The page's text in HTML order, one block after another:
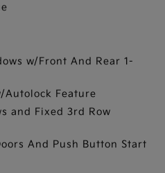
w/Front And Rear 1-
Autolock Feature
and Fixed 3rd Row
And Push Button Start